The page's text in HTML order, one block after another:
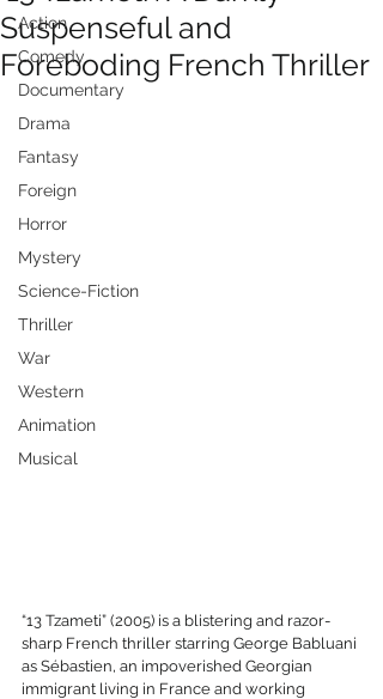
Action
Comedy
Documentary
Drama
Fantasy
Foreign
Horror
Mystery
Science-Fiction
Thriller
War
Western
Animation
Musical
Suspenseful and
Foreboding French Thriller
“13 Tzameti” (2005) is a blistering and razor-
sharp French thriller starring George Babluani
as Sébastien, an impoverished Georgian
immigrant living in France and working